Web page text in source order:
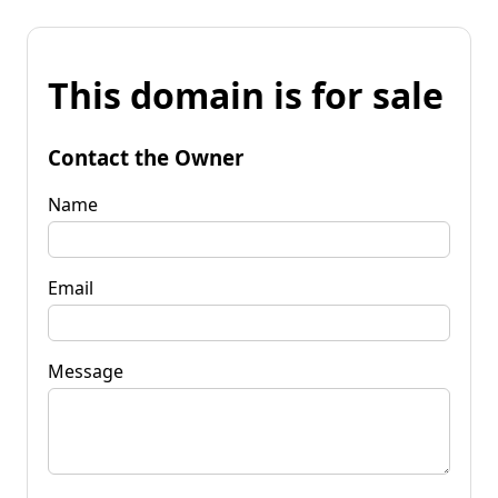
This domain is for sale
Contact the Owner
Name
Email
Message